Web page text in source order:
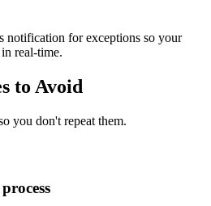
notification for exceptions so your
in real-time.
to Avoid
you don't repeat them.